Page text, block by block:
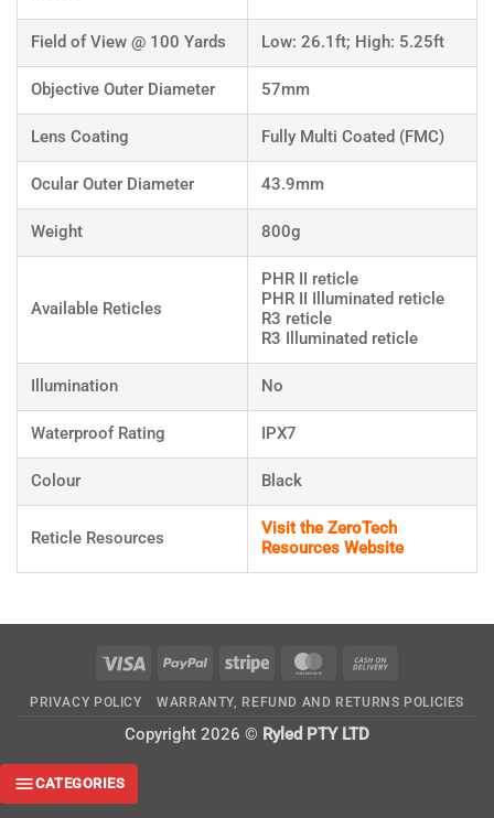
Field of View @ 100 Yards Low: 26.1ft; High: 5.25ft
Objective Outer Diameter 57mm
Lens Coating Fully Multi Coated (FMC)
Ocular Outer Diameter 43.9mm
Weight 800g
Available Reticles
PHR II reticle
PHR II Illuminated reticle
R3 reticle
R3 Illuminated reticle
Illumination No
Waterproof Rating IPX7
Colour Black
Reticle Resources
Visit the ZeroTech
Resources Website
Visa PayPal Stripe MasterCard
Delivery
PRIVACY POLICY WARRANTY, REFUND AND RETURNS POLICIES
Copyright 2026 © Ryled PTY LTD
CATEGORIES